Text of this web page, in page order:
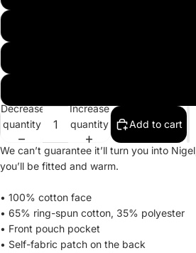
Decrease
quantity
Increase
quantity
Add to cart
We can’t guarantee it’ll turn you into
you’ll be fitted and warm.
• 100% cotton face
• 65% ring-spun cotton, 35% polyester
• Front pouch pocket
• Self-fabric patch on the back